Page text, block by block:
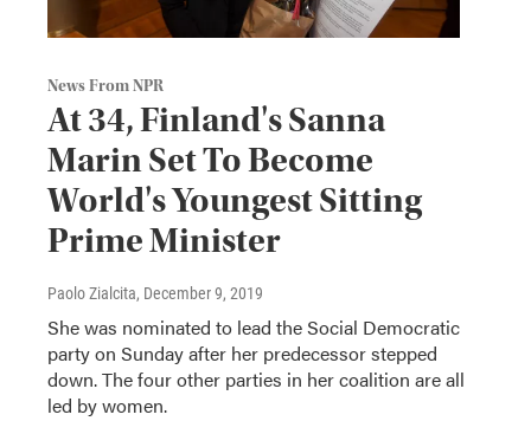
News From NPR
At 34, Finland's Sanna
Marin Set To Become
World's Youngest Sitting
Prime Minister
Paolo Zialcita, December 9, 2019
She was nominated to lead the Social Democratic
party on Sunday after her predecessor stepped
down. The four other parties in her coalition are all
led by women.